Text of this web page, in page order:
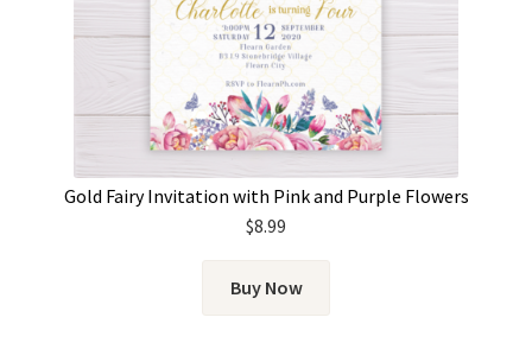
Gold Fairy Invitation with Pink and Purple Flowers
$8.99
Buy Now